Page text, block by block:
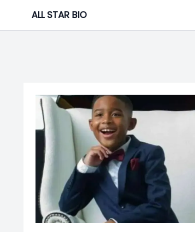
content
ALL STAR BIO